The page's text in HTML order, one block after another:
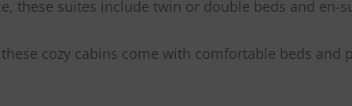
these suites include twin or double beds and en-
cozy cabins come with comfortable beds and